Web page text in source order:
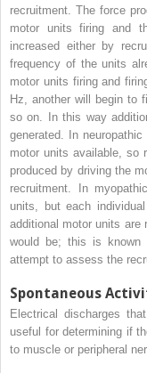
recruitment. The force
motor units firing and
increased either by
frequency of the units
motor units firing and
Hz, another will begin to
so on. In this way
generated. In
motor units available, so
produced by driving the
recruitment. In
units, but each
additional motor units are
would be; this is known
attempt to assess the
Spontaneous
Electrical discharges
useful for determining if
to muscle or peripheral